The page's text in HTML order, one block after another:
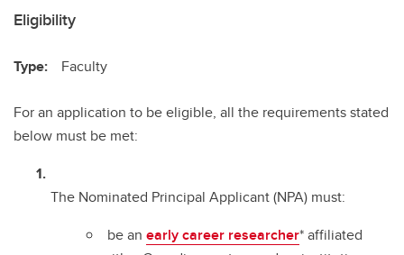
Eligibility
Type: Faculty
For an application to be eligible, all the requirements stated
below must be met:
The Nominated Principal Applicant (NPA) must:
be an early career researcher* affiliated